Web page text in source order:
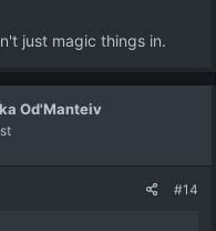
just magic things in.
Od'Manteiv
#14